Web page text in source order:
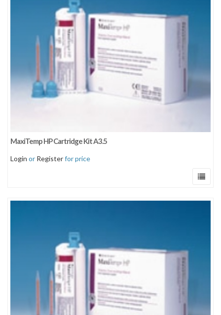
Sort by newness
Sort by price: low to high
Sort by price: high to low
MaxiTemp HP Cartridge Kit A3.5
Login or Registerfor price